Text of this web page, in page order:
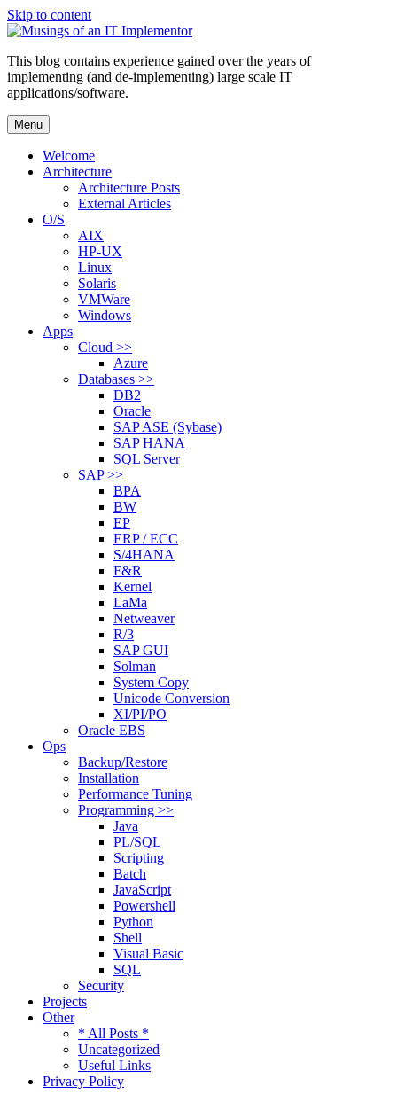
Skip to content
This blog contains experience gained over the years of
implementing (and de-implementing) large scale IT
applications/software.
Menu
Welcome
Architecture
Architecture Posts
External Articles
O/S
AIX
HP-UX
Linux
Solaris
VMWare
Windows
Apps
Cloud >>
Azure
Databases >>
DB2
Oracle
SAP ASE (Sybase)
SAP HANA
SQL Server
SAP >>
BPA
BW
EP
ERP / ECC
S/4HANA
F&R
Kernel
LaMa
Netweaver
R/3
SAP GUI
Solman
System Copy
Unicode Conversion
XI/PI/PO
Oracle EBS
Ops
Backup/Restore
Installation
Performance Tuning
Programming >>
Java
PL/SQL
Scripting
Batch
JavaScript
Powershell
Python
Shell
Visual Basic
SQL
Security
Projects
Other
* All Posts *
Uncategorized
Useful Links
Privacy Policy